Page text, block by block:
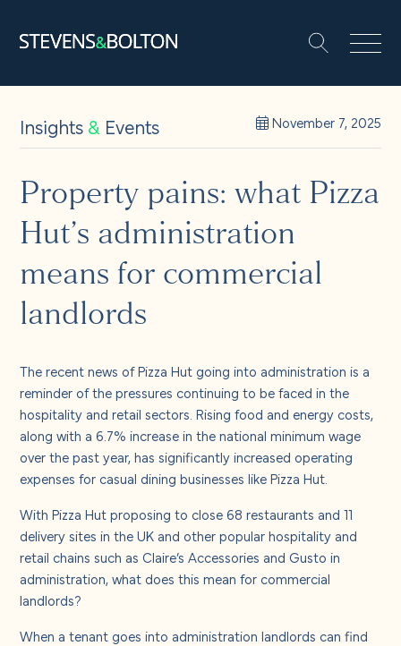
People
Let’s make it happen
Solutions
About us
Careers
Contact us
Insights& Events November 7, 2025
Property pains: what Pizza
Hut’s administration
means for commercial
landlords
The recent news of Pizza Hut going into administration is a
reminder of the pressures continuing to be faced in the
hospitality and retail sectors. Rising food and energy costs,
along with a 6.7% increase in the national minimum wage
over the past year, has significantly increased operating
expenses for casual dining businesses like Pizza Hut.
With Pizza Hut proposing to close 68 restaurants and 11
delivery sites in the UK and other popular hospitality and
retail chains such as Claire’s Accessories and Gusto in
administration, what does this mean for commercial
landlords?
When a tenant goes into administration landlords can find